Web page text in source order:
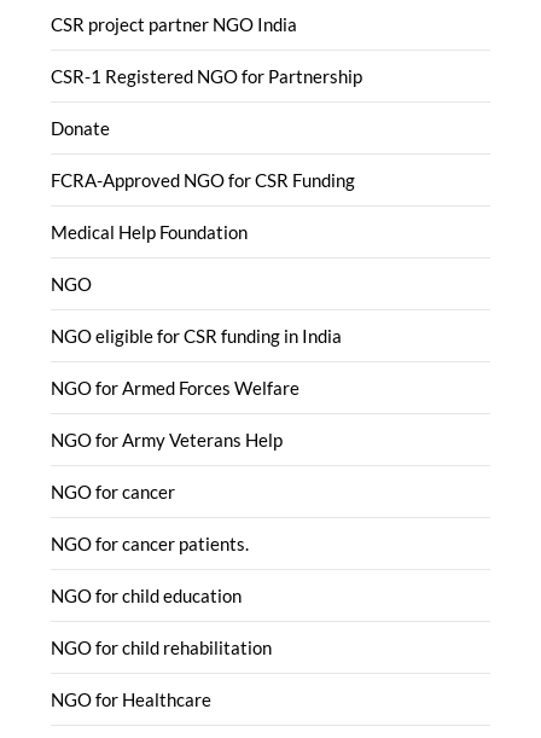
CSR project partner NGO India
CSR-1 Registered NGO for Partnership
Donate
FCRA-Approved NGO for CSR Funding
Medical Help Foundation
NGO
NGO eligible for CSR funding in India
NGO for Armed Forces Welfare
NGO for Army Veterans Help
NGO for cancer
NGO for cancer patients.
NGO for child education
NGO for child rehabilitation
NGO for Healthcare